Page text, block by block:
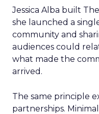
Jessica Alba built
she launched a
community and
audiences could
what made the
arrived.
The same principle
partnerships.